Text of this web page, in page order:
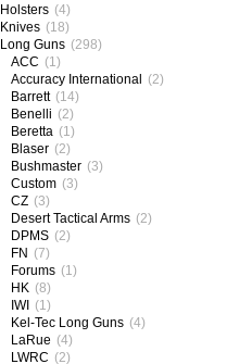
Holsters (4)
Knives (18)
Long Guns (298)
ACC (1)
Accuracy International (2)
Barrett (14)
Benelli (2)
Beretta (1)
Blaser (2)
Bushmaster (3)
Custom (3)
CZ (3)
Desert Tactical Arms (2)
DPMS (2)
FN (7)
Forums (1)
HK (8)
IWI (1)
Kel-Tec Long Guns (4)
LaRue (4)
LWRC (2)